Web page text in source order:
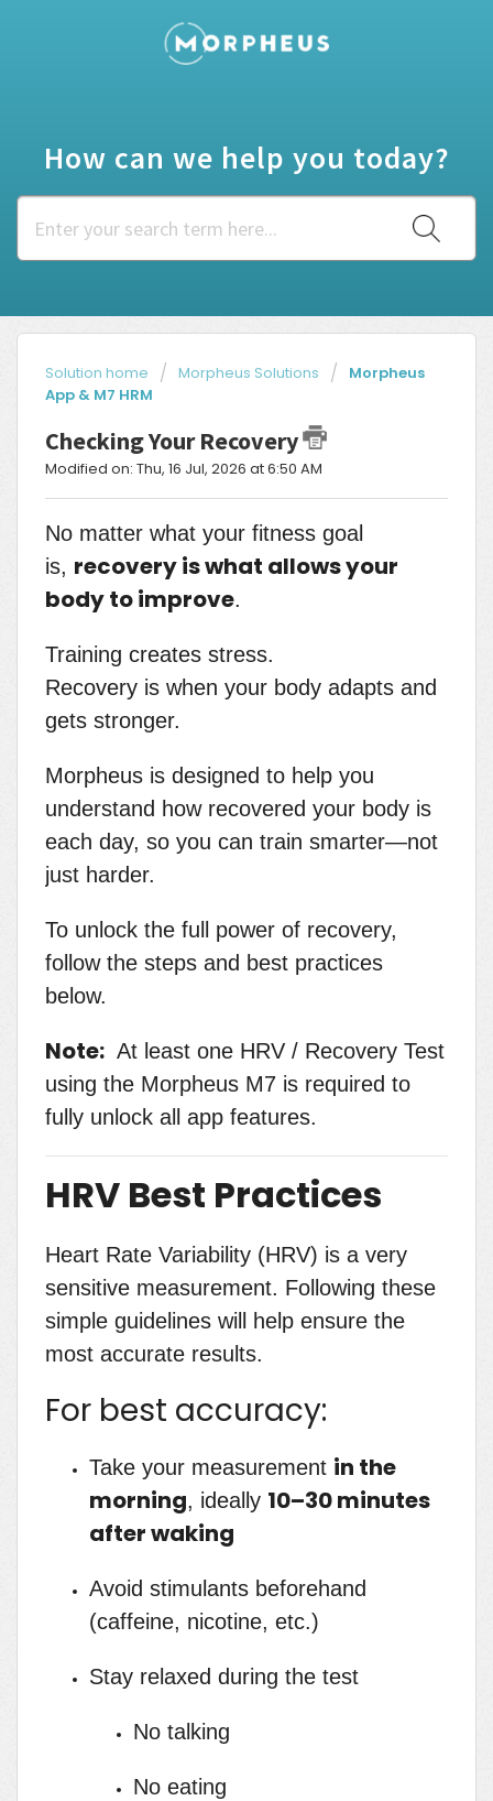
How can we help you today?
Solution home Morpheus Solutions
Morpheus
App & M7 HRM
Checking Your Recovery
Modified on: Thu, 16 Jul, 2026 at 6:50 AM
No matter what your fitness goal
is, recovery is what allows your
body to improve.
Training creates stress.
Recovery is when your body adapts and
gets stronger.
Morpheus is designed to help you
understand how recovered your body is
each day, so you can train smarter—not
just harder.
To unlock the full power of recovery,
follow the steps and best practices
below.
Note: At least one HRV / Recovery Test
using the Morpheus M7 is required to
fully unlock all app features.
HRV Best Practices
Heart Rate Variability (HRV) is a very
sensitive measurement. Following these
simple guidelines will help ensure the
most accurate results.
For best accuracy:
Take your measurement in the
morning, ideally 10–30 minutes
after waking
Avoid stimulants beforehand
(caffeine, nicotine, etc.)
Stay relaxed during the test
No talking
No eating